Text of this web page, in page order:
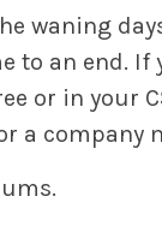
waning
to an end.
or in your
a company